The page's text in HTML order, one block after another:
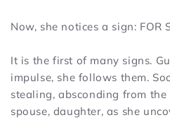
Now, she notices a sign: FOR
It is the first of many signs.
impulse, she follows them.
stealing, absconding from
spouse, daughter, as she